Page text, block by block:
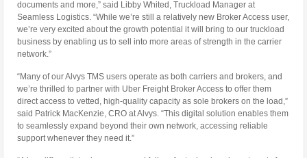
documents and more,” said Libby Whited, Truckload Manager at
Seamless Logistics. “While we’re still a relatively new Broker Access user,
we’re very excited about the growth potential it will bring to our truckload
business by enabling us to sell into more areas of strength in the carrier
network.”
“Many of our Alvys TMS users operate as both carriers and brokers, and
we’re thrilled to partner with Uber Freight Broker Access to offer them
direct access to vetted, high-quality capacity as sole brokers on the load,”
said Patrick MacKenzie, CRO at Alvys. “This digital solution enables them
to seamlessly expand beyond their own network, accessing reliable
support whenever they need it.”